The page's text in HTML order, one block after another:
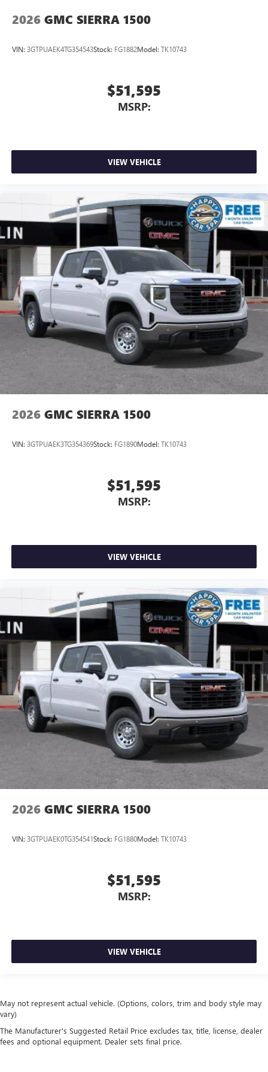
2026 GMC SIERRA 1500
VIN: 3GTPUAEK4TG354543Stock: FG1882Model: TK10743
$51,595
MSRP:
VIEW VEHICLE
2026 GMC SIERRA 1500
VIN: 3GTPUAEK3TG354369Stock: FG1890Model: TK10743
$51,595
MSRP:
VIEW VEHICLE
2026 GMC SIERRA 1500
VIN: 3GTPUAEK0TG354541Stock: FG1880Model: TK10743
$51,595
MSRP:
VIEW VEHICLE
May not represent actual vehicle. (Options, colors, trim and body style may
vary)
The Manufacturer's Suggested Retail Price excludes tax, title, license, dealer
fees and optional equipment. Dealer sets final price.